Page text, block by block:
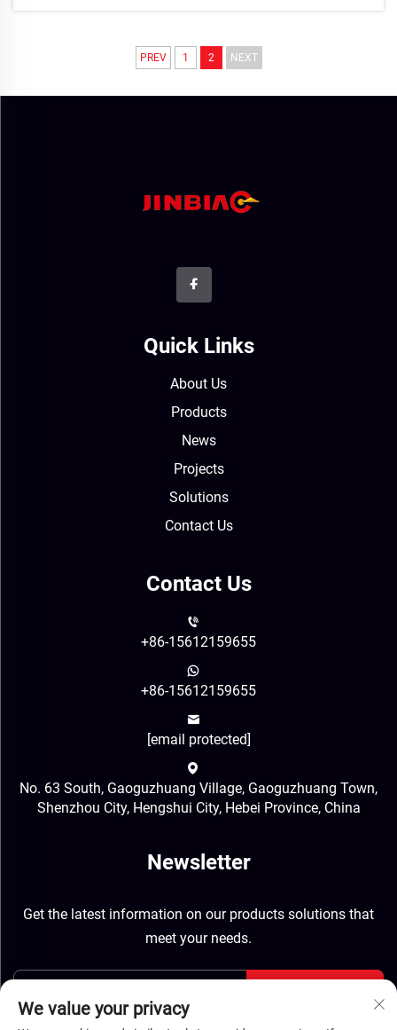
County Magistrate Zhao Chaoying a...
PREV 1 2 NEXT
Quick Links
About Us
Products
News
Projects
Solutions
Contact Us
Contact Us
+86-15612159655
+86-15612159655
[email protected]
No. 63 South, Gaoguzhuang Village, Gaoguzhuang Town,
Shenzhou City, Hengshui City, Hebei Province, China
Newsletter
Get the latest information on our products solutions that
meet your needs.
We value your privacy